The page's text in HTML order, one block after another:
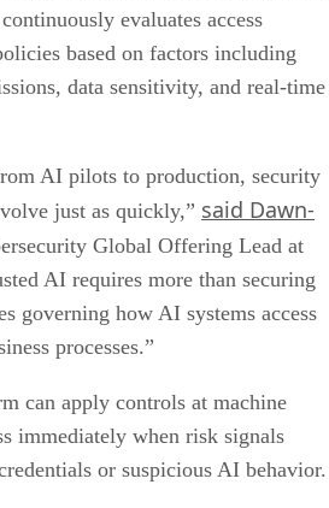
evaluates access
based on factors including
data sensitivity, and real-time
AI pilots to production, security
just as quickly,” said Dawn-
Global Offering Lead at
AI requires more than securing
governing how AI systems access
processes.”
can apply controls at machine
immediately when risk signals
or suspicious AI behavior.